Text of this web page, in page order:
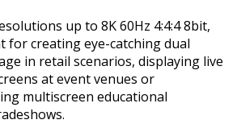
up to 8K 60Hz 4:4:4 8bit,
for creating eye-catching dual
in retail scenarios, displaying live
at event venues or
multiscreen educational